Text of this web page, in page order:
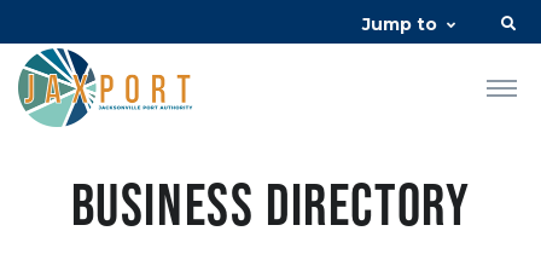
Jump to
Business Directory